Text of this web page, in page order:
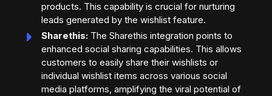
products. This capability is crucial for nurturing
leads generated by the wishlist feature.
Sharethis: The Sharethis integration points to
enhanced social sharing capabilities. This allows
customers to easily share their wishlists or
individual wishlist items across various social
media platforms, amplifying the viral potential of